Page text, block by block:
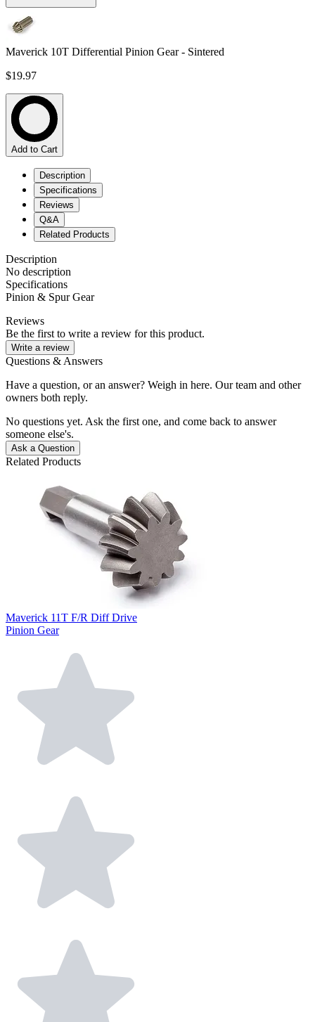
Maverick 10T Differential Pinion Gear - Sintered
$19.97
Add to Cart
Description
Specifications
Reviews
Q&A
Related Products
Description
No description
Specifications
Pinion & Spur Gear
Reviews
Be the first to write a review for this product.
Write a review
Questions & Answers
Have a question, or an answer? Weigh in here. Our team and other
owners both reply.
No questions yet. Ask the first one, and come back to answer
someone else's.
Ask a Question
Related Products
Maverick 11T F/R Diff Drive
Pinion Gear